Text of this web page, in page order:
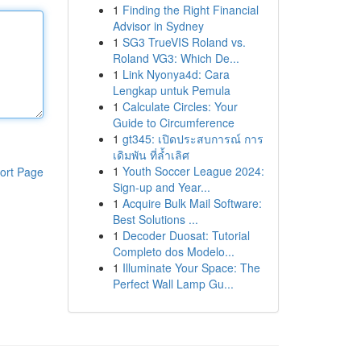
Page
1 Finding the Right Financial
Advisor in Sydney
1 SG3 TrueVIS Roland vs.
Roland VG3: Which De...
1 Link Nyonya4d: Cara
Lengkap untuk Pemula
1 Calculate Circles: Your
Guide to Circumference
1 gt345: เปิดประสบการณ์ การ
เดิมพัน ที่ล้ำเลิศ
1 Youth Soccer League 2024:
Sign-up and Year...
1 Acquire Bulk Mail Software:
Best Solutions ...
1 Decoder Duosat: Tutorial
Completo dos Modelo...
1 Illuminate Your Space: The
Perfect Wall Lamp Gu...